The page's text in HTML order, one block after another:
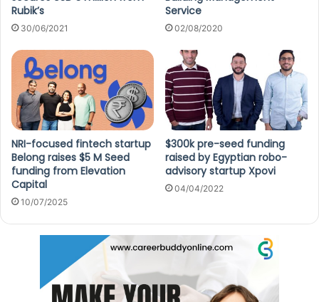
Rubik’s
30/06/2021
Service
02/08/2020
NRI-focused fintech startup
Belong raises $5 M Seed
funding from Elevation
Capital
10/07/2025
$300k pre-seed funding
raised by Egyptian robo-
advisory startup Xpovi
04/04/2022